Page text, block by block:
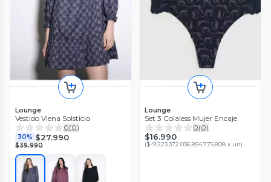
Lounge
Vestido Viena Solsticio
0(0)
30% $27.990
$39.990
Lounge
Set 3 Colaless Mujer Encaje
0(0)
$16.990
($-9.223.372.036.854.775.808 x un)